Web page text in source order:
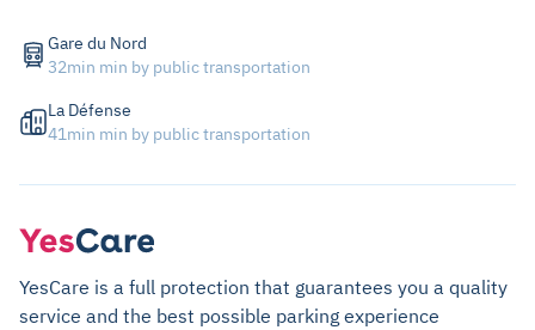
Gare du Nord
32min min by public transportation
La Défense
41min min by public transportation
YesCare is a full protection that guarantees you a quality
service and the best possible parking experience